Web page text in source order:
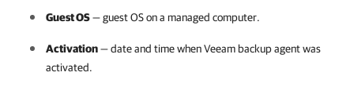
Guest OS— guest OS on a managed computer.
Activation— date and time whenVeeam backup agentwas
activated.